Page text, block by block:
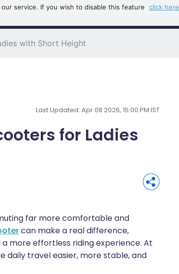
service. If you wish to disable this feature click here
with Short Height
Last Updated: Apr 08 2026, 15:00 PM IST
for Ladies
far more comfortable and
can make a real difference,
more effortless riding experience. At
daily travel easier, more stable, and